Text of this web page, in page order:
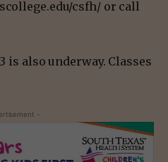
csfh/ or call
is also underway. Classes
-